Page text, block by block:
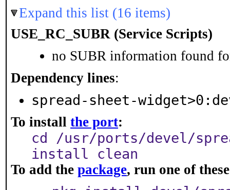
Expand this list (16 items)
USE_RC_SUBR (Service Scripts)
no SUBR information found
Dependency lines:
spread-sheet-
To install the port:
cd /usr/ports/devel/
install clean
To add the package, run one of